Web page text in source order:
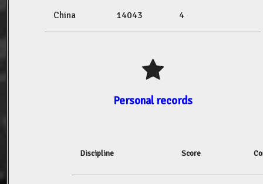
China 14043 4
Personal records
Discipline Score